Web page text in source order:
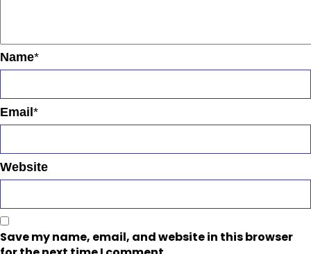
Name*
Email *
Website
Save my name, email, and website in this browser